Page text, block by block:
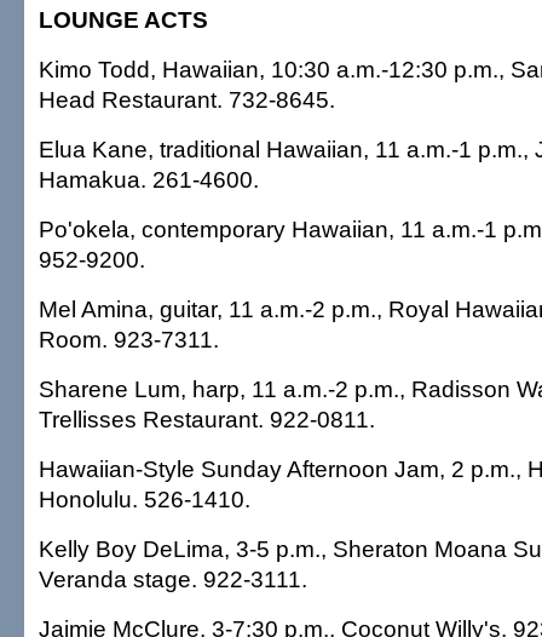
LOUNGE ACTS
Kimo Todd, Hawaiian, 10:30 a.m.-12:30 p.m.,
Head Restaurant. 732-8645.
Elua Kane, traditional Hawaiian, 11 a.m.-1 p.m.,
Hamakua. 261-4600.
Po'okela, contemporary Hawaiian, 11 a.m.-1
952-9200.
Mel Amina, guitar, 11 a.m.-2 p.m., Royal
Room. 923-7311.
Sharene Lum, harp, 11 a.m.-2 p.m., Radisson
Trellisses Restaurant. 922-0811.
Hawaiian-Style Sunday Afternoon Jam, 2 p.m.,
Honolulu. 526-1410.
Kelly Boy DeLima, 3-5 p.m., Sheraton Moana
Veranda stage. 922-3111.
Jaimie McClure, 3-7:30 p.m., Coconut Willy's.